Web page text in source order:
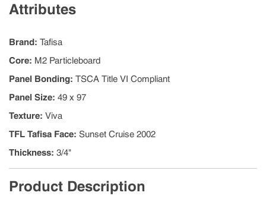
Attributes
Brand: Tafisa
Core: M2 Particleboard
Panel Bonding: TSCA Title VI Compliant
Panel Size: 49 x 97
Texture: Viva
TFL Tafisa Face: Sunset Cruise 2002
Thickness: 3/4"
Product Description